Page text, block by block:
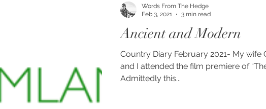
Ancient and Modern
Country Diary February 2021- My wife
and I attended the film premiere of
Admittedly this...
Words From The Hedge
Feb 3, 2021
3 min read